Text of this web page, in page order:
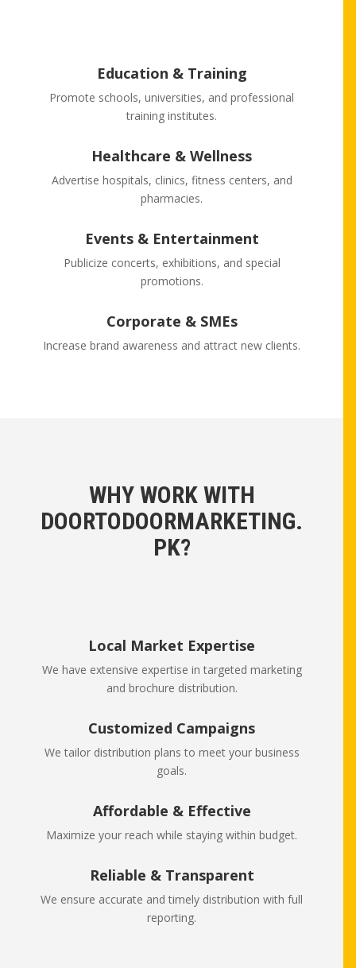
Education & Training
Promote schools, universities, and professional
training institutes.
Healthcare & Wellness
Advertise hospitals, clinics, fitness centers, and
pharmacies.
Events & Entertainment
Publicize concerts, exhibitions, and special
promotions.
Corporate & SMEs
Increase brand awareness and attract new clients.
WHY WORK WITH
DOORTODOORMARKETING.
PK?
Local Market Expertise
We have extensive expertise in targeted marketing
and brochure distribution.
Customized Campaigns
We tailor distribution plans to meet your business
goals.
Affordable & Effective
Maximize your reach while staying within budget.
Reliable & Transparent
We ensure accurate and timely distribution with full
reporting.